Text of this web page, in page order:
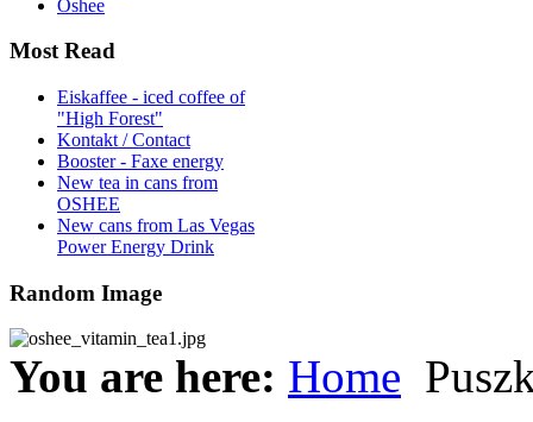
Oshee
Most Read
Eiskaffee - iced coffee of
"High Forest"
Kontakt / Contact
Booster - Faxe energy
New tea in cans from
OSHEE
New cans from Las Vegas
Power Energy Drink
Random Image
You are here: Home